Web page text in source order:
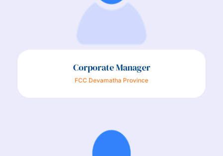
Corporate Manager
FCC Devamatha Province